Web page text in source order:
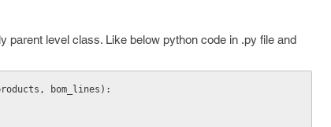
parent level class. Like below python code in .py file and
bom_lines):